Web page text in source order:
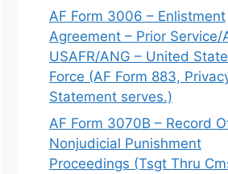
AF Form 3006 – Enlistment
Agreement – Prior Service/
USAFR/ANG – United
Force (AF Form 883,
Statement serves.)
AF Form 3070B – Record
Nonjudicial Punishment
Proceedings (Tsgt Thru